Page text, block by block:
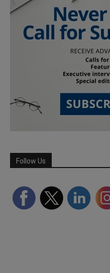
Follow Us